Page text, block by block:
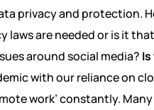
privacy and protection.
are needed or is it that
around social media?
with our reliance on
work’ constantly.